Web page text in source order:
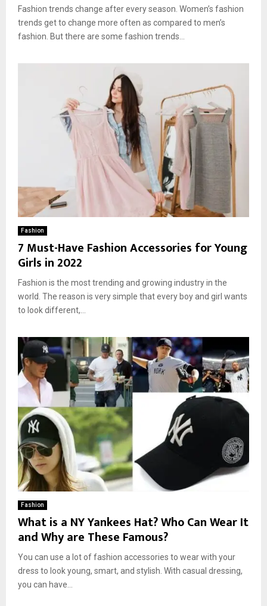
Fashion trends change after every season. Women’s fashion
trends get to change more often as compared to men’s
fashion. But there are some fashion trends...
Fashion
7 Must-Have Fashion Accessories for Young
Girls in 2022
Fashion is the most trending and growing industry in the
world. The reason is very simple that every boy and girl wants
to look different,...
Fashion
What is a NY Yankees Hat? Who Can Wear It
and Why are These Famous?
You can use a lot of fashion accessories to wear with your
dress to look young, smart, and stylish. With casual dressing,
you can have...